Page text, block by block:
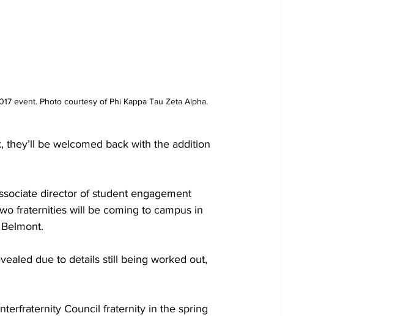
event. Photo courtesy of Phi Kappa Tau Zeta Alpha.
be welcomed back with the addition
director of student engagement
fraternities will be coming to campus in
due to details still being worked out,
Council fraternity in the spring